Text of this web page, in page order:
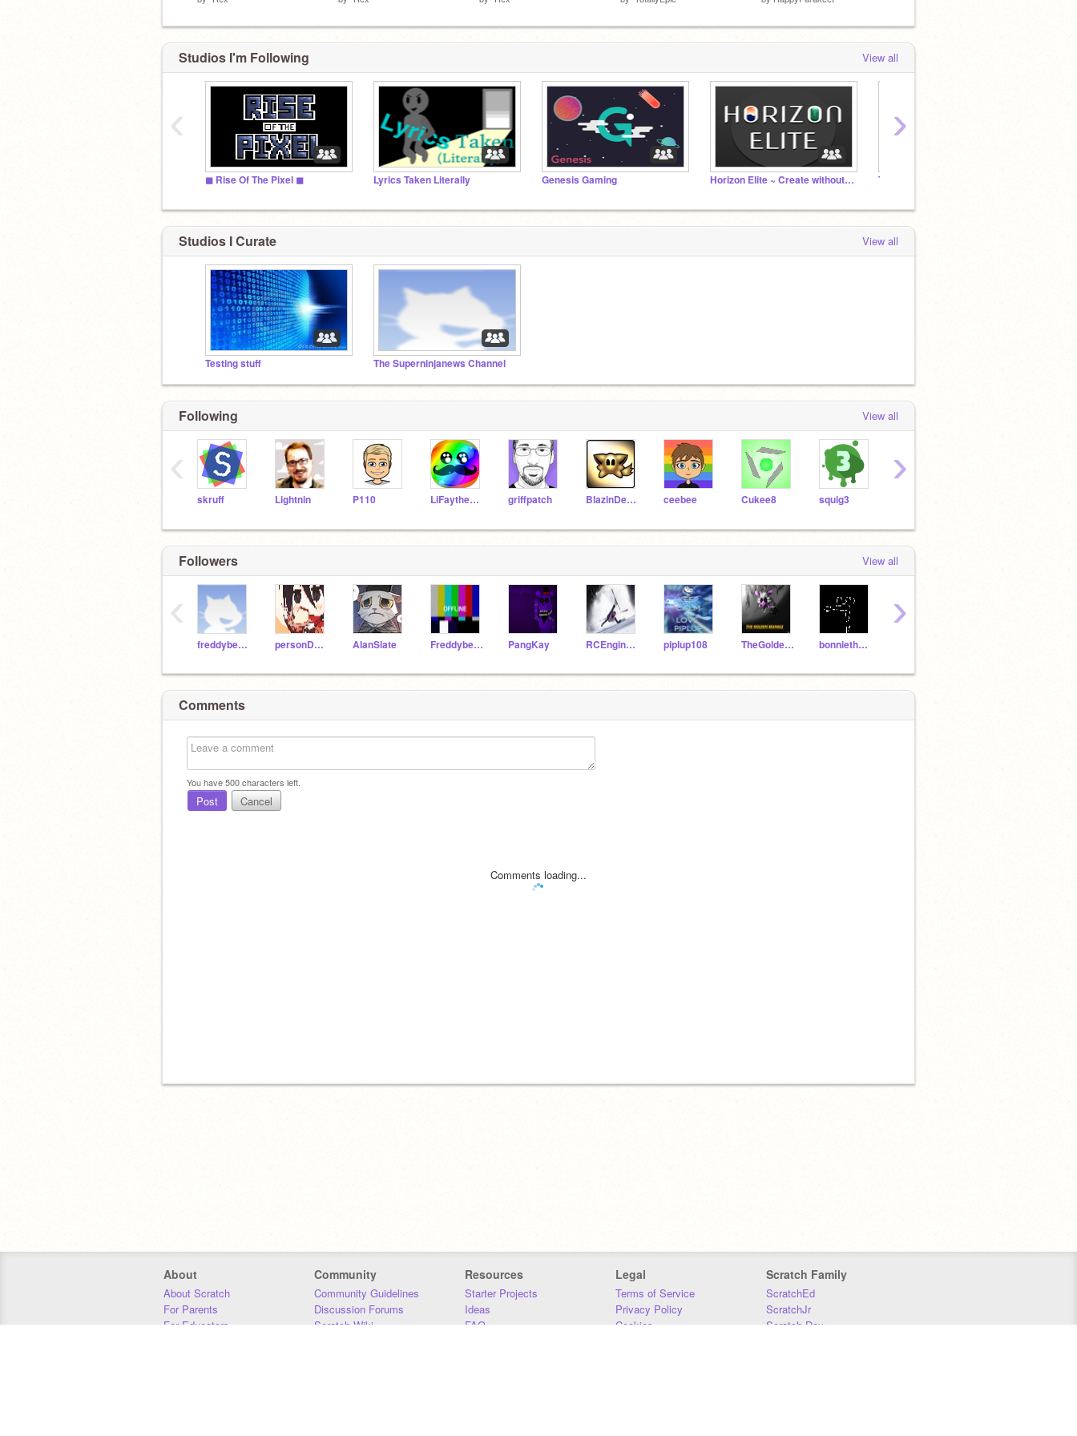
Studios I'm Following View all
◼ Rise Of The Pixel ◼ Lyrics Taken Literally Genesis Gaming Horizon Elite ~ Create without Limits The Superninjanews Channel
‹ ›
Studios I Curate View all
Testing stuff The Superninjanews Channel
Following View all
skruff Lightnin P110 LiFaytheGoblin griffpatch BlazinDevilify ceebee Cukee8 squig3
‹ ›
Followers View all
freddybear1 personDERP AlanSlate Freddybear5 PangKay RCEngineer piplup108 TheGoldenMangle bonniethebunny1
‹ ›
Comments
You have500characters left.
Post Cancel
Comments loading...
About
About Scratch
For Parents
For Educators
Community
Community Guidelines
Discussion Forums
Scratch Wiki
Resources
Starter Projects
Ideas
FAQ
Legal
Terms of Service
Privacy Policy
Cookies
Scratch Family
ScratchEd
ScratchJr
Scratch Day